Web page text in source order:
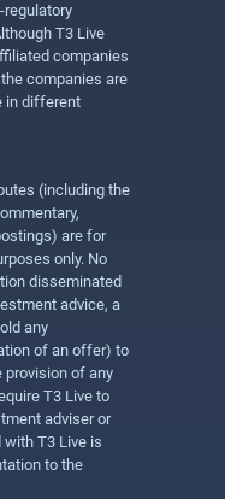
regulatory
T3 Live
companies
companies are
in different
(including the
are for
only. No
disseminated
advice, a
any
of an offer) to
provision of any
T3 Live to
adviser or
T3 Live is
to the